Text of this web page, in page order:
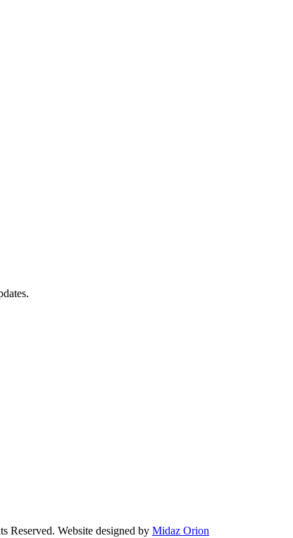
Website designed by Midaz Orion